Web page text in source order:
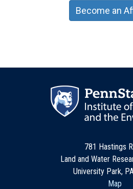
Become an
781 Hastings
Land and Water
University Park,
Map